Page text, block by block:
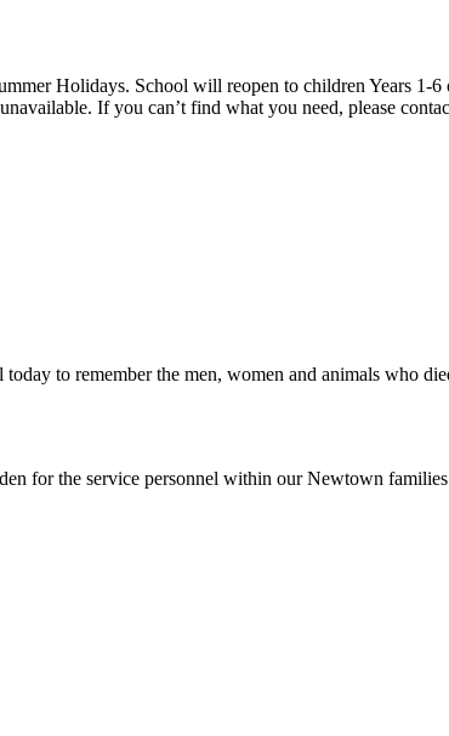
Holidays. School will reopen to children Years 1-
If you can’t find what you need, please
to remember the men, women and animals who
for the service personnel within our Newtown